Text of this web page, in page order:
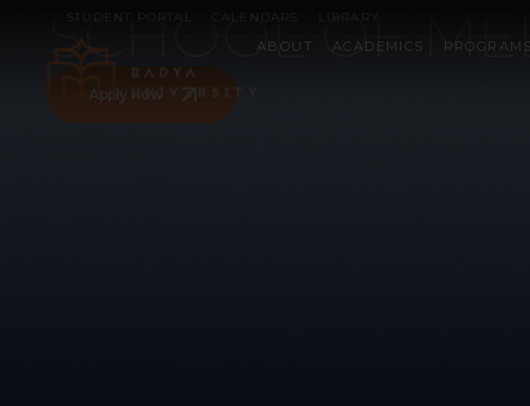
STUDENT PORTAL CALENDARS LIBRARY
ABOUT ACADEMICS
SCHOOL OF
Apply now